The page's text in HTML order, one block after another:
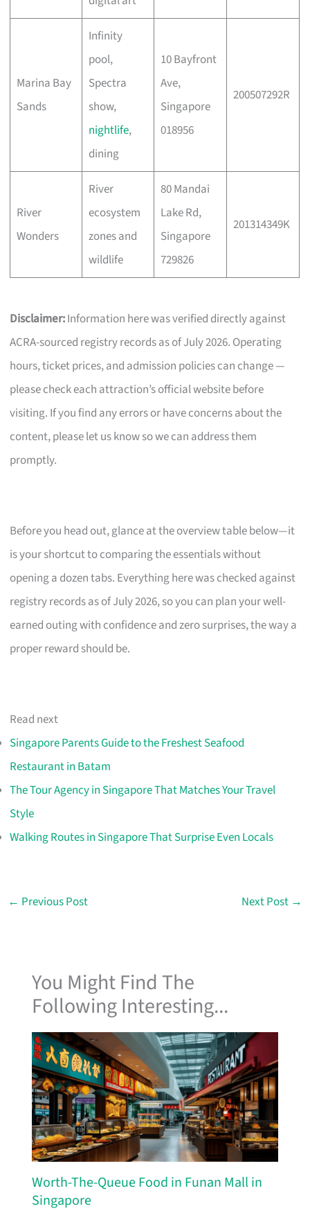
Marina Bay
Sands
Infinity
pool,
Spectra
show,
nightlife,
dining
10 Bayfront
Ave,
Singapore
018956
200507292R
River
Wonders
River
ecosystem
zones and
wildlife
80 Mandai
Lake Rd,
Singapore
729826
201314349K
Disclaimer:Information here was verified directly against
ACRA-sourced registry records as of July 2026. Operating
hours, ticket prices, and admission policies can change —
please check each attraction’s official website before
visiting. If you find any errors or have concerns about the
content, please let us know so we can address them
promptly.
Before you head out, glance at the overview table below—it
is your shortcut to comparing the essentials without
opening a dozen tabs. Everything here was checked against
registry records as of July 2026, so you can plan your well-
earned outing with confidence and zero surprises, the way a
proper reward should be.
Read next
Singapore Parents Guide to the Freshest Seafood
Restaurant in Batam
The Tour Agency in Singapore That Matches Your Travel
Style
Walking Routes in Singapore That Surprise Even Locals
← Previous Post Next Post →
You Might Find The
Following Interesting...
Worth-The-Queue Food in Funan Mall in
Singapore